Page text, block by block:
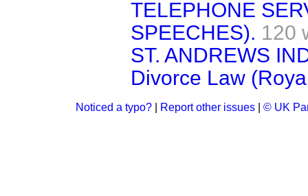
TELEPHONE
SPEECHES). 120
ST. ANDREWS
Divorce Law
Noticed a typo? Report other issues © UK